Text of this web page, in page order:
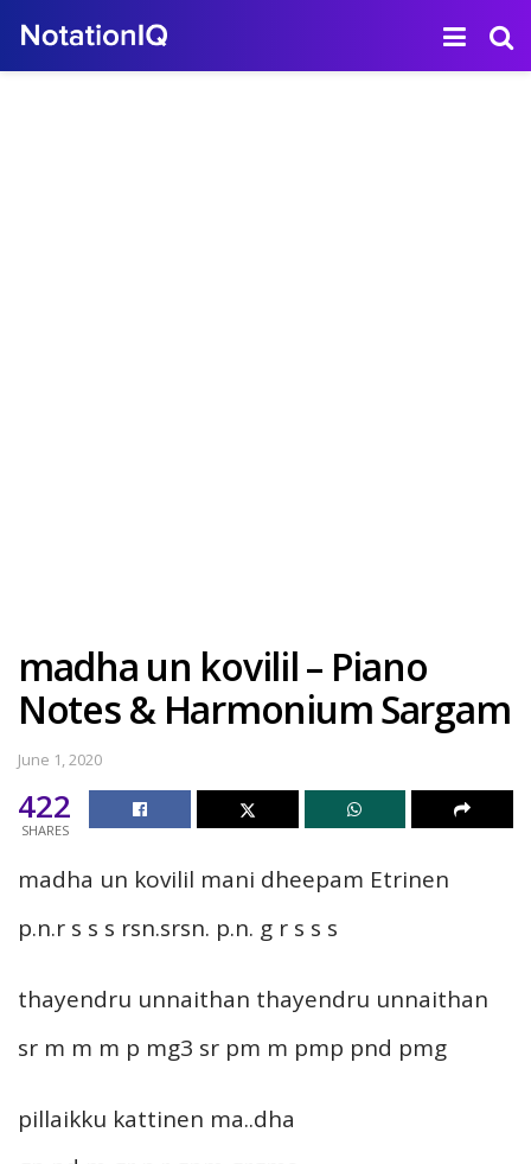
madha un kovilil – Piano
Notes & Harmonium Sargam
June 1, 2020
422
SHARES
madha un kovilil mani dheepam Etrinen
p.n.r s s s rsn.srsn. p.n. g r s s s
thayendru unnaithan thayendru unnaithan
sr m m m p mg3 sr pm m pmp pnd pmg
pillaikku kattinen ma..dha